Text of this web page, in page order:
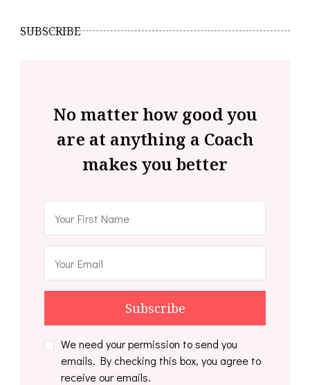
SUBSCRIBE
No matter how good you
are at anything a Coach
makes you better
We need your permission to send you
emails. By checking this box, you agree to
receive our emails.